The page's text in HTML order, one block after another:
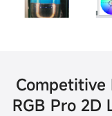
Competitive
RGB Pro 2D